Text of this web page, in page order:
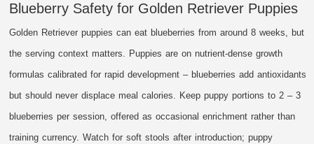
Blueberry Safety for Golden Retriever Puppies
Golden Retriever puppies can eat blueberries from around 8 weeks, but
the serving context matters. Puppies are on nutrient-dense growth
formulas calibrated for rapid development – blueberries add antioxidants
but should never displace meal calories. Keep puppy portions to 2 – 3
blueberries per session, offered as occasional enrichment rather than
training currency. Watch for soft stools after introduction; puppy